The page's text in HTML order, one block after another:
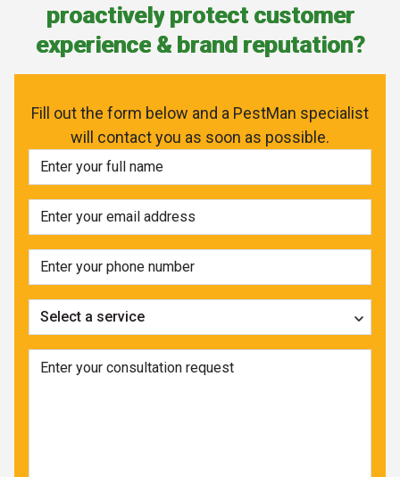
proactively protect customer
experience & brand reputation?
Fill out the form below and a PestMan specialist
will contact you as soon as possible.
Select a service